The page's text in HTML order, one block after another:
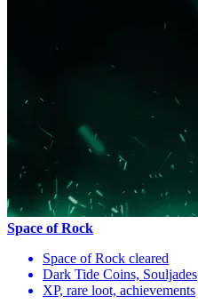
Space of Rock
Space of Rock cleared
Dark Tide Coins, Souljades
XP, rare loot, achievements